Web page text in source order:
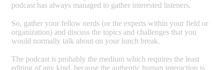
podcast has always managed to gather interested listeners.
So, gather your fellow nerds (or the experts within your field or
organization) and discuss the topics and challenges that you
would normally talk about on your lunch break.
The podcast is probably the medium which requires the least
editing of any kind, because the authentic human interaction is